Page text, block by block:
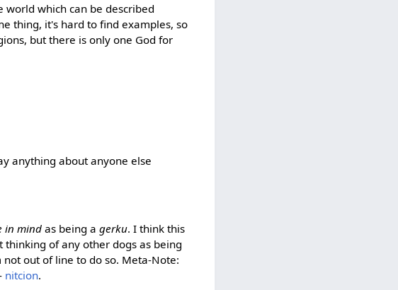
which can be described
thing, it's hard to find examples, so
but there is only one God for
anything about anyone else
in mindas being agerku. I think this
of any other dogs as being
out of line to do so. Meta-Note:
nitcion.